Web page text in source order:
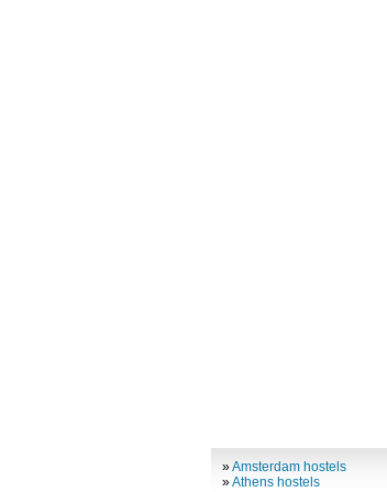
»Amsterdam hostels
»Athens hostels